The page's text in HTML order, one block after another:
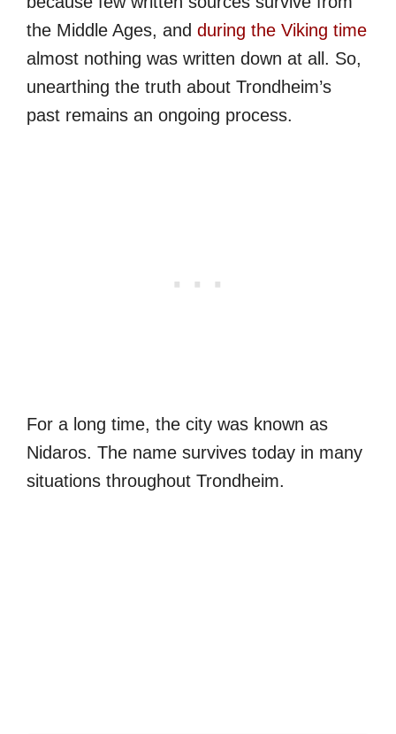
the Middle Ages, and during the Viking time
almost nothing was written down at all. So,
unearthing the truth about Trondheim’s
past remains an ongoing process.
For a long time, the city was known as
Nidaros. The name survives today in many
situations throughout Trondheim.